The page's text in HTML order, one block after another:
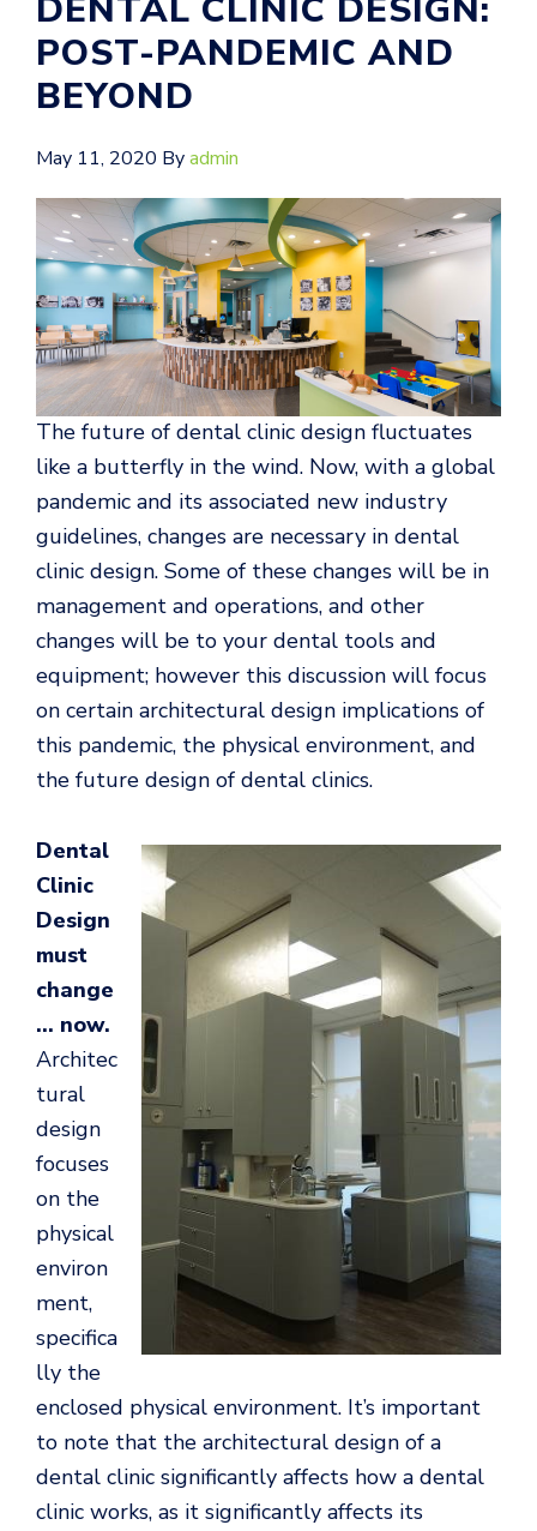
DENTAL CLINIC DESIGN:
POST-PANDEMIC AND
BEYOND
May 11, 2020 Byadmin
The future of dental clinic design fluctuates
like a butterfly in the wind. Now, with a global
pandemic and its associated new industry
guidelines, changes are necessary in dental
clinic design. Some of these changes will be in
management and operations, and other
changes will be to your dental tools and
equipment; however this discussion will focus
on certain architectural design implications of
this pandemic, the physical environment, and
the future design of dental clinics.
Dental
Clinic
Design
must
change
… now.
Architec
tural
design
focuses
on the
physical
environ
ment,
specifica
lly the
enclosed physical environment. It’s important
to note that the architectural design of a
dental clinic significantly affects how a dental
clinic works, as it significantly affects its